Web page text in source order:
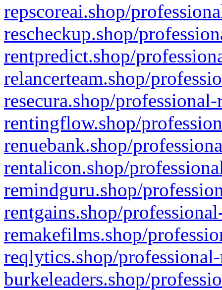
repscoreai.shop/
rescheckup.shop/
rentpredict.shop/
relancerteam.shop/
resecura.shop/
rentingflow.shop/
renuebank.shop/
rentalicon.shop/
remindguru.shop/
rentgains.shop/
remakefilms.shop/
reqlytics.shop/
burkeleaders.shop/